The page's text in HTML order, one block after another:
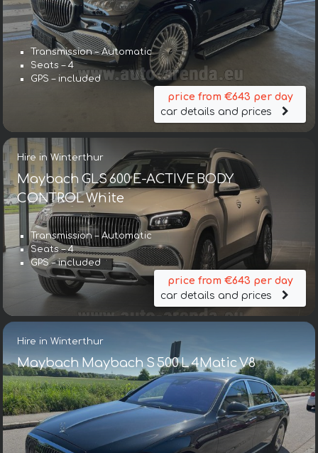
Transmission – Automatic
Seats – 4
GPS – included
price from €643 per day
car details and prices
Hire in Winterthur
Maybach GLS 600 E-ACTIVE BODY
CONTROL White
Transmission – Automatic
Seats – 4
GPS – included
price from €643 per day
car details and prices
Hire in Winterthur
Maybach Maybach S 500 L 4Matic V8